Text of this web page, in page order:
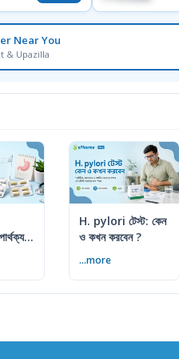
Near You
& Upazilla
H. pylori টেস্ট: কেন
ও কখন করবেন ?
...more